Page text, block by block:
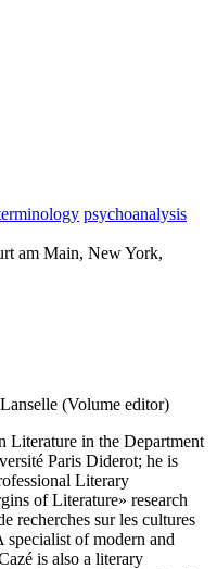
psychoanalysis
am Main, New York,
(Volume editor)
Literature in the Department
Paris Diderot; he is
Literary
of Literature» research
recherches sur les cultures
of modern and
is also a literary